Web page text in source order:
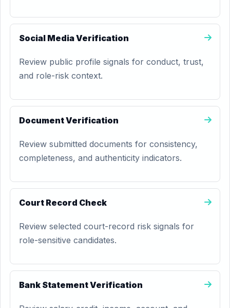
Social Media Verification
Review public profile signals for conduct, trust,
and role-risk context.
Document Verification
Review submitted documents for consistency,
completeness, and authenticity indicators.
Court Record Check
Review selected court-record risk signals for
role-sensitive candidates.
Bank Statement Verification